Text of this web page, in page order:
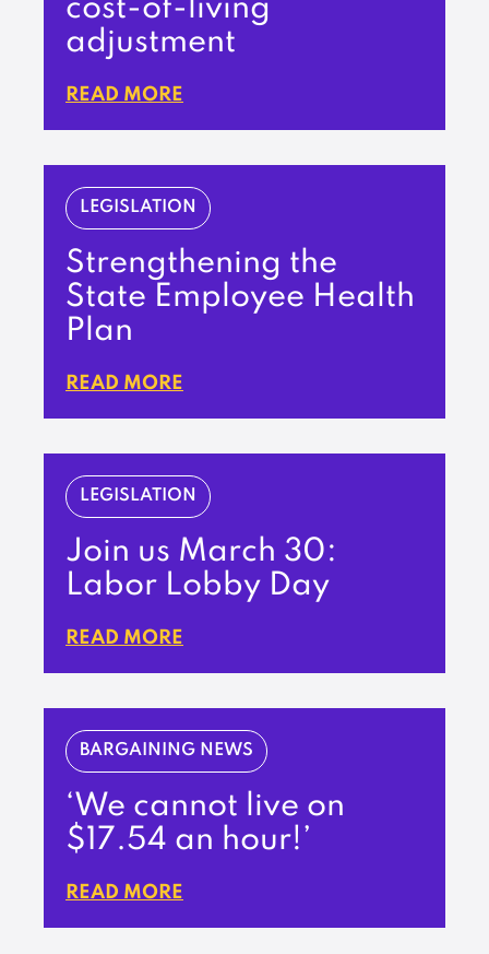
cost-of-living
adjustment
READ MORE
LEGISLATION
Strengthening the
State Employee Health
Plan
READ MORE
LEGISLATION
Join us March 30:
Labor Lobby Day
READ MORE
BARGAINING NEWS
‘We cannot live on
$17.54 an hour!’
READ MORE